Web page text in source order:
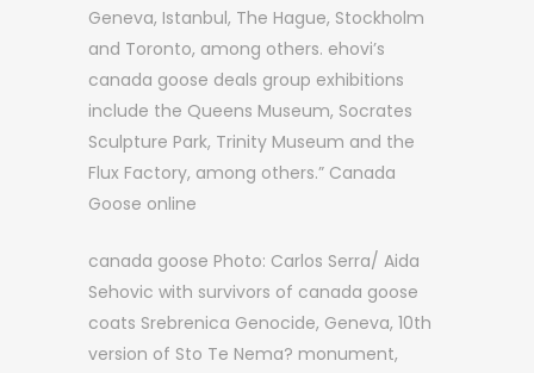
Geneva, Istanbul, The Hague, Stockholm
and Toronto, among others. ehovi’s
canada goose deals group exhibitions
include the Queens Museum, Socrates
Sculpture Park, Trinity Museum and the
Flux Factory, among others.” Canada
Goose online
canada goose Photo: Carlos Serra/ Aida
Sehovic with survivors of canada goose
coats Srebrenica Genocide, Geneva, 10th
version of Sto Te Nema? monument,